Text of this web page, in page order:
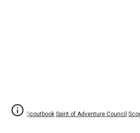
Scoutbook Spirit of Adventure Council